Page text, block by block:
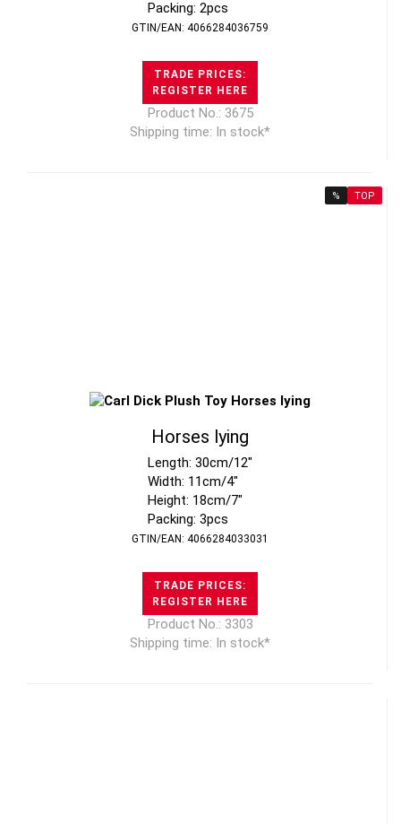
Packing: 2pcs
GTIN/EAN: 4066284036759
TRADE PRICES:
REGISTER HERE
Product No.: 3675
Shipping time: In stock*
% TOP
Horses lying
Length: 30cm/12"
Width: 11cm/4"
Height: 18cm/7"
Packing: 3pcs
GTIN/EAN: 4066284033031
TRADE PRICES:
REGISTER HERE
Product No.: 3303
Shipping time: In stock*